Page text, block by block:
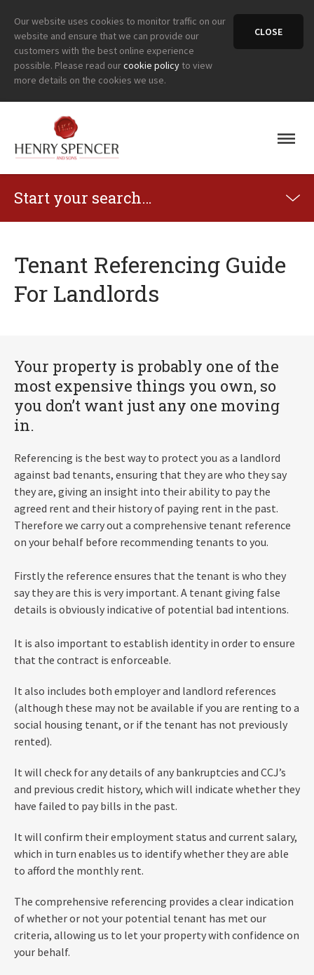
Our website uses cookies to monitor traffic on our
website and ensure that we can provide our
customers with the best online experience
possible. Please read ourcookie policy to view
more details on the cookies we use.
CLOSE
Start your search…
Tenant Referencing Guide
For Landlords
Your property is probably one of the
most expensive things you own, so
you don’t want just any one moving
in.
Referencing is the best way to protect you as a landlord
against bad tenants, ensuring that they are who they say
they are, giving an insight into their ability to pay the
agreed rent and their history of paying rent in the past.
Therefore we carry out a comprehensive tenant reference
on your behalf before recommending tenants to you.
Firstly the reference ensures that the tenant is who they
say they are this is very important. A tenant giving false
details is obviously indicative of potential bad intentions.
It is also important to establish identity in order to ensure
that the contract is enforceable.
It also includes both employer and landlord references
(although these may not be available if you are renting to a
social housing tenant, or if the tenant has not previously
rented).
It will check for any details of any bankruptcies and CCJ’s
and previous credit history, which will indicate whether they
have failed to pay bills in the past.
It will confirm their employment status and current salary,
which in turn enables us to identify whether they are able
to afford the monthly rent.
The comprehensive referencing provides a clear indication
of whether or not your potential tenant has met our
criteria, allowing us to let your property with confidence on
your behalf.